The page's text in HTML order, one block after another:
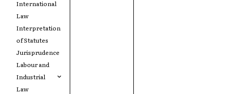
International
Law
Interpretation
of Statutes
Jurisprudence
Labour and
Industrial
Law